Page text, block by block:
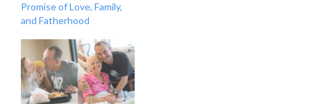
Promise of Love, Family,
and Fatherhood